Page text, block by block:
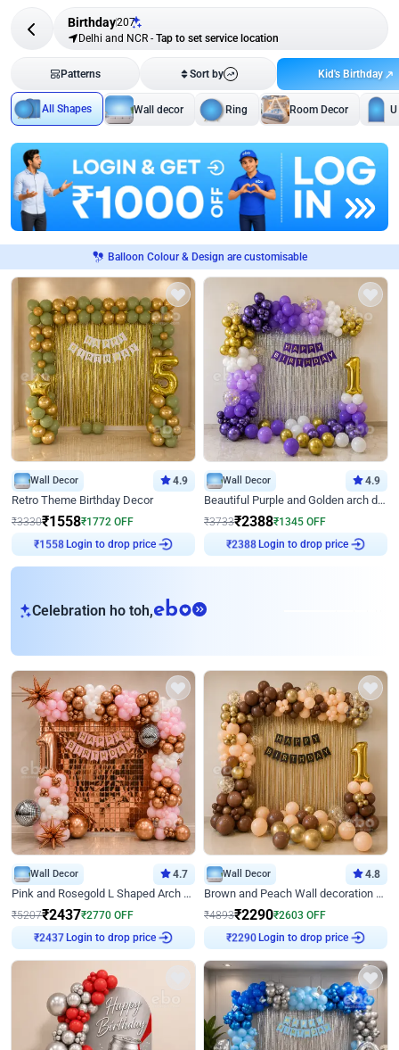
Birthday207
Delhi and NCR - Tap to set service location
Patterns Sort by Kid's Birthday
All Shapes Wall decor Ring Room Decor
Balloon Colour & Design are customisable
Wall Decor 4.9
Retro Theme Birthday Decor
₹3330₹1558₹1772 OFF
₹1558Login to drop price
Wall Decor 4.9
Beautiful Purple and Golden arch decor for Birthday
₹3733₹2388₹1345 OFF
₹2388Login to drop price
Celebration ho toh,eb
Wall Decor 4.7
Pink and Rosegold L Shaped Arch Birthday Decor
₹5207₹2437₹2770 OFF
₹2437Login to drop price
Wall Decor 4.8
Brown and Peach Wall decoration for Birthday First Birthday
₹4893₹2290₹2603 OFF
₹2290Login to drop price